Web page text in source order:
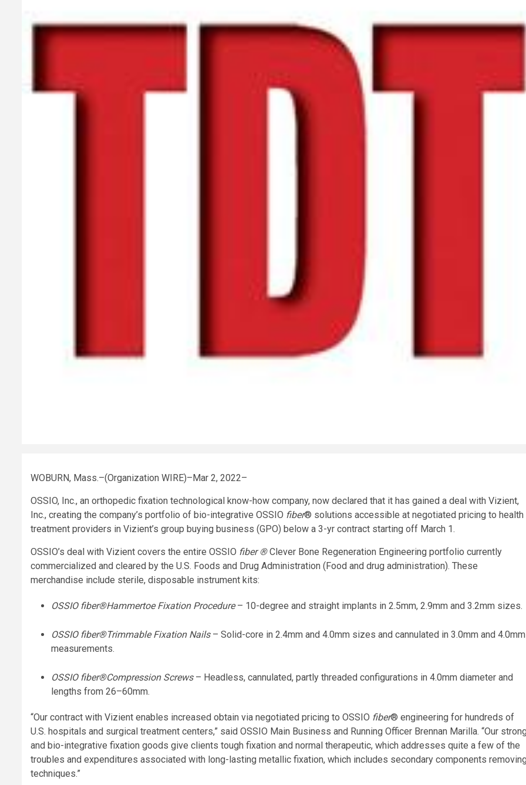
WOBURN, Mass.–(Organization WIRE)–Mar 2, 2022–
OSSIO, Inc., an orthopedic fixation technological know-how company, now declared that it has gained a deal with Vizient,
Inc., creating the company’s portfolio of bio-integrative OSSIO fiber® solutions accessible at negotiated pricing to health
treatment providers in Vizient’s group buying business (GPO) below a 3-yr contract starting off March 1.
OSSIO’s deal with Vizient covers the entire OSSIO fiber ®Clever Bone Regeneration Engineering portfolio currently
commercialized and cleared by the U.S. Foods and Drug Administration (Food and drug administration). These
merchandise include sterile, disposable instrument kits:
OSSIO fiber®Hammertoe Fixation Procedure– 10-degree and straight implants in 2.5mm, 2.9mm and 3.2mm sizes.
OSSIO fiber®Trimmable Fixation Nails– Solid-core in 2.4mm and 4.0mm sizes and cannulated in 3.0mm and 4.0mm
measurements.
OSSIO fiber®Compression Screws– Headless, cannulated, partly threaded configurations in 4.0mm diameter and
lengths from 26–60mm.
“Our contract with Vizient enables increased obtain via negotiated pricing to OSSIO fiber® engineering for hundreds of
U.S. hospitals and surgical treatment centers,” said OSSIO Main Business and Running Officer Brennan Marilla. “Our
and bio-integrative fixation goods give clients tough fixation and normal therapeutic, which addresses quite a few of the
troubles and expenditures associated with long-lasting metallic fixation, which includes secondary components
techniques.”